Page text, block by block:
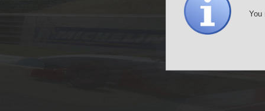
You